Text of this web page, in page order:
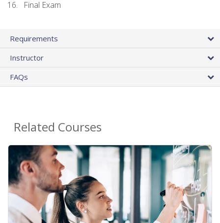
Final Exam
Requirements
Instructor
FAQs
Related Courses